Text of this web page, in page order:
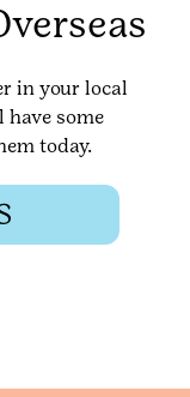
in your local
some
today.